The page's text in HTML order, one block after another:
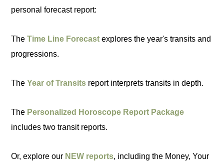
personal forecast report:
TheTime Line Forecast explores the year's transits and
progressions.
TheYear of Transits report interprets transits in depth.
The Personalized Horoscope Report Package
includes two transit reports.
Or, explore our NEW reports, including the Money, Your